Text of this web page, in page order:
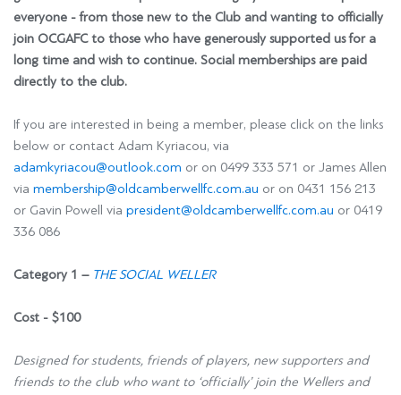
everyone - from those new to the Club and wanting to officially
join OCGAFC to those who have generously supported us for a
long time and wish to continue. Social memberships are paid
directly to the club.
If you are interested in being a member, please click on the links
below or contact Adam Kyriacou, via
adamkyriacou@outlook.com or on 0499 333 571 or James Allen
via membership@oldcamberwellfc.com.au or on 0431 156 213
or Gavin Powell via president@oldcamberwellfc.com.au or 0419
336 086
Category 1 – THE SOCIAL WELLER
Cost - $100
Designed for students, friends of players, new supporters and
friends to the club who want to ‘officially’ join the Wellers and